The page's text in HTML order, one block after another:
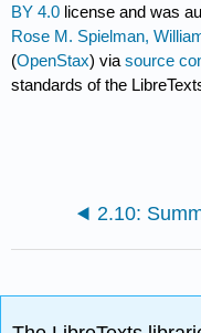
BY 4.0 license and was
Rose M. Spielman,
(OpenStax) viasource
standards of the
2.10: